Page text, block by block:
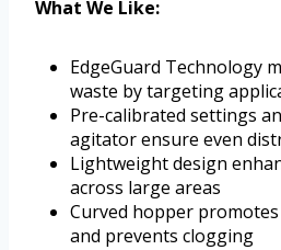
What We Like:
EdgeGuard Technology
waste by targeting
Pre-calibrated settings
agitator ensure even
Lightweight design
across large areas
Curved hopper
and prevents clogging